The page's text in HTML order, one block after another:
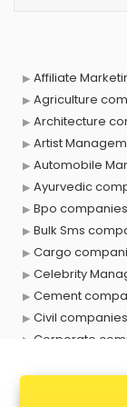
Affiliate
Agriculture
Architecture
Artist
Automobile
Ayurvedic
Bpo
Bulk Sms
Cargo
Celebrity
Cement
Civil
Corporate